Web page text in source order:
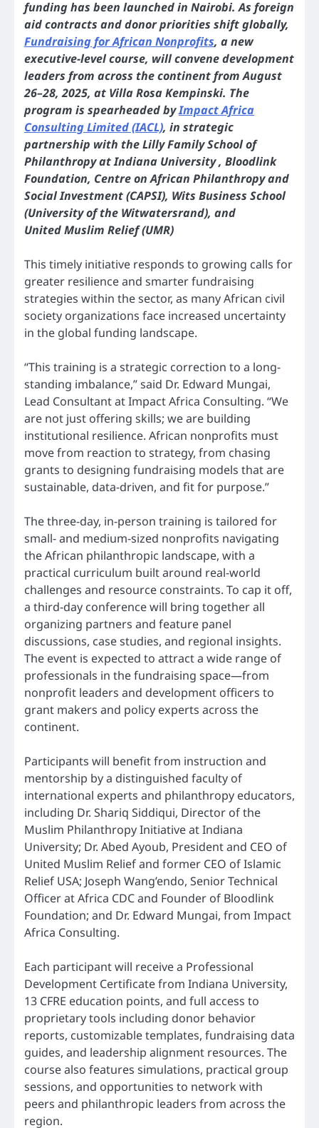
funding has been launched in Nairobi. As foreign
aid contracts and donor priorities shift globally,
Fundraising for African Nonprofits, a new
executive-level course, will convene development
leaders from across the continent from August
26–28, 2025, at Villa Rosa Kempinski. The
program is spearheaded byImpact Africa
Consulting Limited (IACL), in strategic
partnership with the Lilly Family School of
Philanthropy at Indiana University , Bloodlink
Foundation, Centre on African Philanthropy and
Social Investment (CAPSI), Wits Business School
(University of the Witwatersrand), and
United Muslim Relief (UMR)
This timely initiative responds to growing calls for
greater resilience and smarter fundraising
strategies within the sector, as many African civil
society organizations face increased uncertainty
in the global funding landscape.
“This training is a strategic correction to a long-
standing imbalance,” said Dr. Edward Mungai,
Lead Consultant at Impact Africa Consulting. “We
are not just offering skills; we are building
institutional resilience. African nonprofits must
move from reaction to strategy, from chasing
grants to designing fundraising models that are
sustainable, data-driven, and fit for purpose.”
The three-day, in-person training is tailored for
small- and medium-sized nonprofits navigating
the African philanthropic landscape, with a
practical curriculum built around real-world
challenges and resource constraints. To cap it off,
a third-day conference will bring together all
organizing partners and feature panel
discussions, case studies, and regional insights.
The event is expected to attract a wide range of
professionals in the fundraising space—from
nonprofit leaders and development officers to
grant makers and policy experts across the
continent.
Participants will benefit from instruction and
mentorship by a distinguished faculty of
international experts and philanthropy educators,
including Dr. Shariq Siddiqui, Director of the
Muslim Philanthropy Initiative at Indiana
University; Dr. Abed Ayoub, President and CEO of
United Muslim Relief and former CEO of Islamic
Relief USA; Joseph Wang’endo, Senior Technical
Officer at Africa CDC and Founder of Bloodlink
Foundation; and Dr. Edward Mungai, from Impact
Africa Consulting.
Each participant will receive a Professional
Development Certificate from Indiana University,
13 CFRE education points, and full access to
proprietary tools including donor behavior
reports, customizable templates, fundraising data
guides, and leadership alignment resources. The
course also features simulations, practical group
sessions, and opportunities to network with
peers and philanthropic leaders from across the
region.